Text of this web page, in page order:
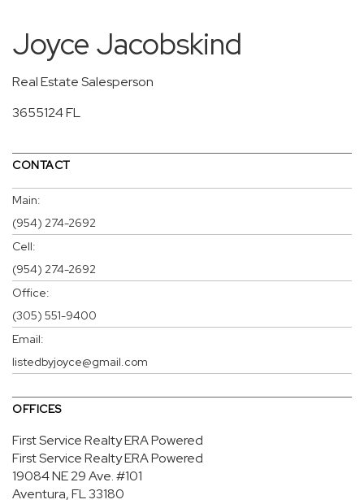
Joyce Jacobskind
Real Estate Salesperson
3655124 FL
CONTACT
Main:
(954) 274-2692
Cell:
(954) 274-2692
Office:
(305) 551-9400
Email:
listedbyjoyce@gmail.com
OFFICES
First Service Realty ERA Powered
First Service Realty ERA Powered
19084 NE 29 Ave.#101
Aventura, FL 33180